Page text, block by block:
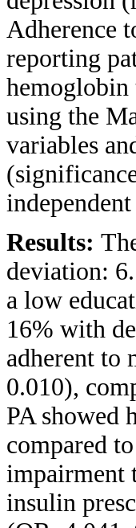
Adherence
reporting
hemoglobin
using the
variables
Results:
deviation:
a low
16% with
adherent to
0.010),
PA showed
compared
impairment
insulin